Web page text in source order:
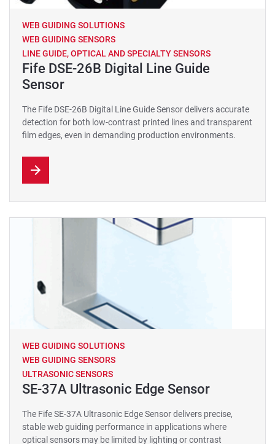
WEB GUIDING SOLUTIONS
WEB GUIDING SENSORS
LINE GUIDE, OPTICAL AND SPECIALTY SENSORS
Fife DSE-26B Digital Line Guide
Sensor
The Fife DSE-26B Digital Line Guide Sensor delivers accurate
detection for both low-contrast printed lines and transparent
film edges, even in demanding production environments.
WEB GUIDING SOLUTIONS
WEB GUIDING SENSORS
ULTRASONIC SENSORS
SE-37A Ultrasonic Edge Sensor
The Fife SE-37A Ultrasonic Edge Sensor delivers precise,
stable web guiding performance in applications where
optical sensors may be limited by lighting or contrast